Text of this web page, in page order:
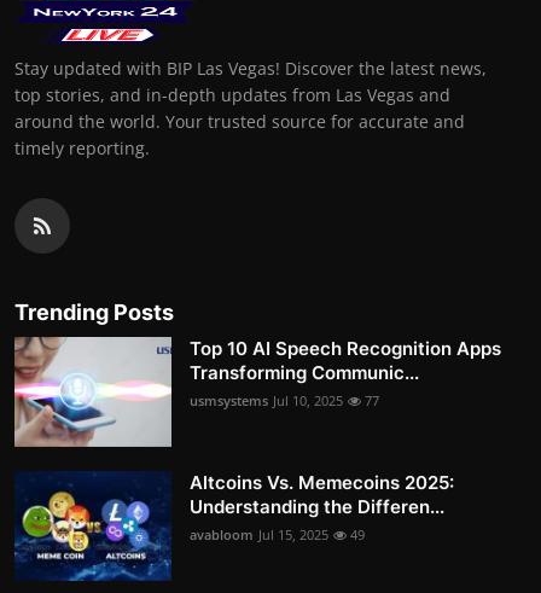
Stay updated with BIP Las Vegas! Discover the latest news,
top stories, and in-depth updates from Las Vegas and
around the world. Your trusted source for accurate and
timely reporting.
Trending Posts
Top 10 AI Speech Recognition Apps
Transforming Communic...
usmsystems Jul 10, 2025 77
Altcoins Vs. Memecoins 2025:
Understanding the Differen...
avabloom Jul 15, 2025 49